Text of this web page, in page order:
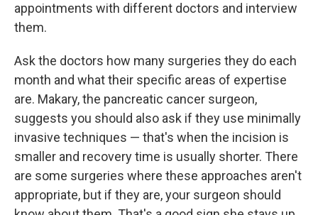
appointments with different doctors and interview
them.
Ask the doctors how many surgeries they do each
month and what their specific areas of expertise
are. Makary, the pancreatic cancer surgeon,
suggests you should also ask if they use minimally
invasive techniques — that's when the incision is
smaller and recovery time is usually shorter. There
are some surgeries where these approaches aren't
appropriate, but if they are, your surgeon should